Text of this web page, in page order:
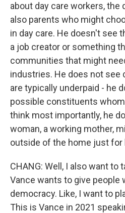
about day care workers, the
also parents who might
in day care. He doesn't see
a job creator or something
communities that might
industries. He does not see
are typically underpaid - he
possible constituents whom
think most importantly, he
woman, a working mother,
outside of the home just
CHANG: Well, I also want to
Vance wants to give people
democracy. Like, I want to
This is Vance in 2021